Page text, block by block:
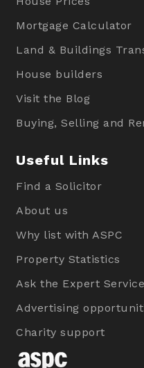
Mortgage Calculator
Land & Buildings
House builders
Visit the Blog
Buying, Selling and
Useful Links
Find a Solicitor
About us
Why list with ASPC
Property Statistics
Ask the Expert Service
Advertising
Charity support